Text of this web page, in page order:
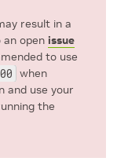
result in a
open issue
to use
when
and use your
the